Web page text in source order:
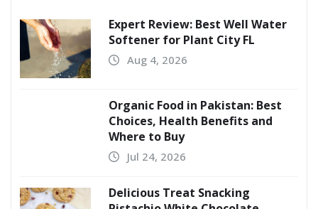
Expert Review: Best Well Water
Softener for Plant City FL
Aug 4, 2026
Organic Food in Pakistan: Best
Choices, Health Benefits and
Where to Buy
Jul 24, 2026
Delicious Treat Snacking